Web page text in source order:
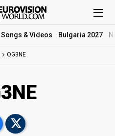
Songs & Videos Bulgaria 2027
OG3NE